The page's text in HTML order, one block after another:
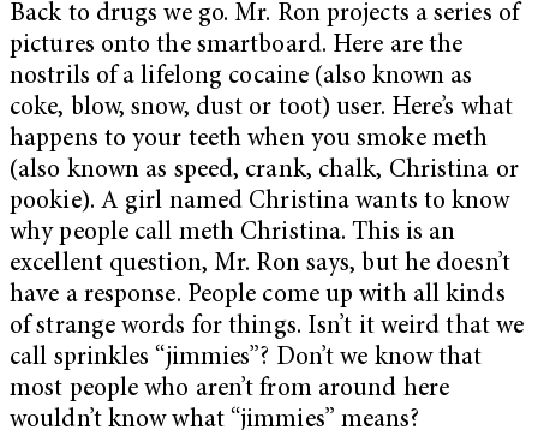
Back to drugs we go. Mr. Ron projects a series of
pictures onto the smartboard. Here are the
nostrils of a lifelong cocaine (also known as
coke, blow, snow, dust or toot) user. Here’s what
happens to your teeth when you smoke meth
(also known as speed, crank, chalk, Christina or
pookie). A girl named Christina wants to know
why people call meth Christina. This is an
excellent question, Mr. Ron says, but he doesn’t
have a response. People come up with all kinds
of strange words for things. Isn’t it weird that we
call sprinkles “jimmies”? Don’t we know that
most people who aren’t from around here
wouldn’t know what “jimmies” means?